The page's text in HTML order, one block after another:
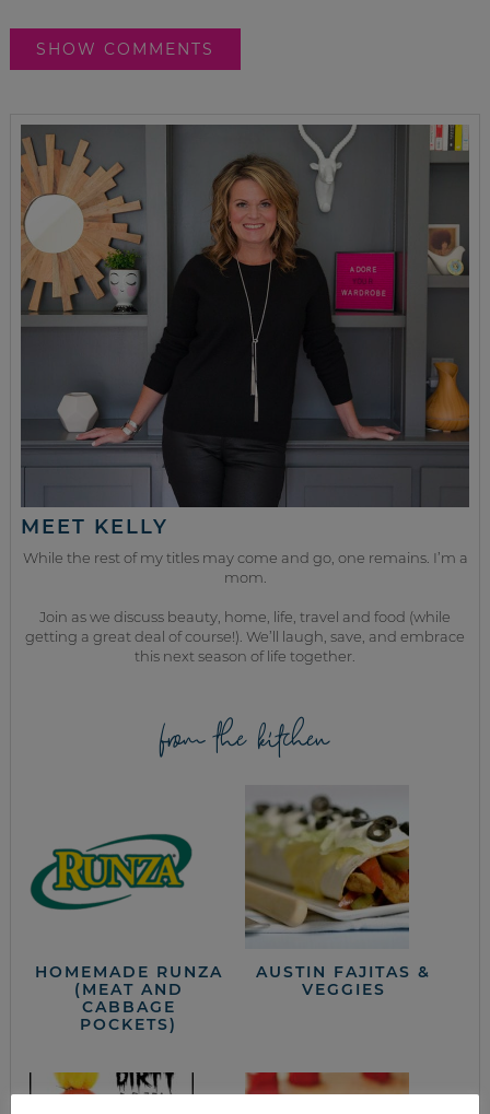
SHOW COMMENTS
MEET KELLY
While the rest of my titles may come and go, one remains. I’m a
mom.
Join as we discuss beauty, home, life, travel and food (while
getting a great deal of course!). We’ll laugh, save, and embrace
this next season of life together.
from the kitchen
HOMEMADE RUNZA
(MEAT AND
CABBAGE
POCKETS)
AUSTIN FAJITAS &
VEGGIES